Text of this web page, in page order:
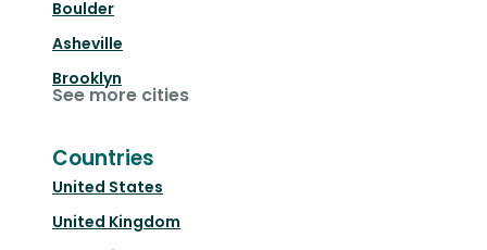
Boulder
Asheville
Brooklyn
See more cities
Countries
United States
United Kingdom